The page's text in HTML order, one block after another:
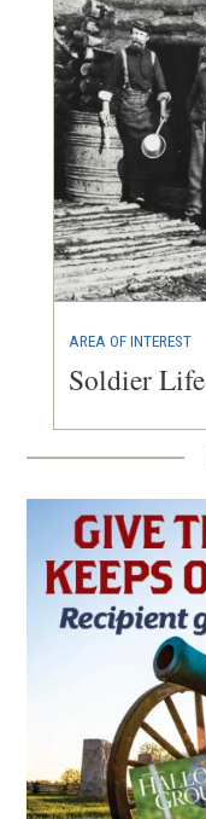
AREA OF INTEREST
Soldier Life